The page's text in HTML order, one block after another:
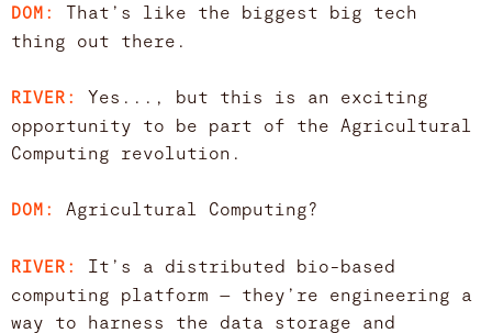
DOM: That’s like the biggest big tech
thing out there.
RIVER:
Yes..., but this is an exciting
opportunity to be part of the Agricultural
Computing revolution.
DOM: Agricultural Computing?
RIVER: It’s a distributed bio-based
computing platform — they’re engineering a
way to harness the data storage and